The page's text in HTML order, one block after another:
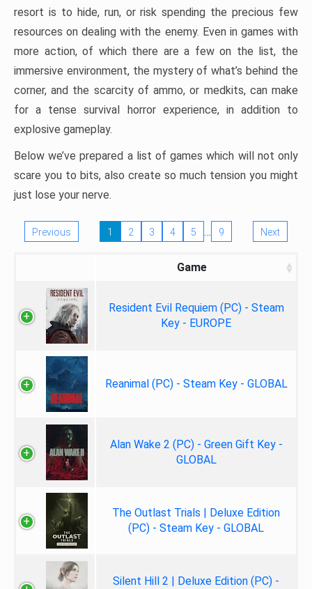
resort is to hide, run, or risk spending the precious few
resources on dealing with the enemy. Even in games with
more action, of which there are a few on the list, the
immersive environment, the mystery of what’s behind the
corner, and the scarcity of ammo, or medkits, can make
for a tense survival horror experience, in addition to
explosive gameplay.
Below we’ve prepared a list of games which will not only
scare you to bits, also create so much tension you might
just lose your nerve.
Previous 1 2 3 4 5 … 9 Next
Game
Resident Evil Requiem (PC) - Steam
Key - EUROPE
Reanimal (PC) - Steam Key - GLOBAL
Alan Wake 2 (PC) - Green Gift Key -
GLOBAL
The Outlast Trials | Deluxe Edition
(PC) - Steam Key - GLOBAL
Silent Hill 2 | Deluxe Edition (PC) -